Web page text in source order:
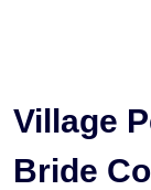
Village
Bride